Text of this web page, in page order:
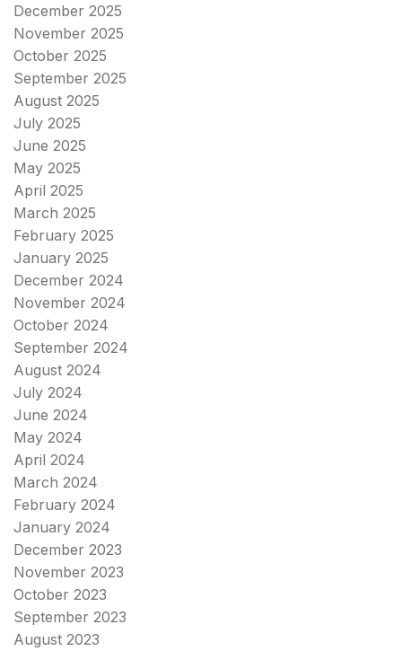
December 2025
November 2025
October 2025
September 2025
August 2025
July 2025
June 2025
May 2025
April 2025
March 2025
February 2025
January 2025
December 2024
November 2024
October 2024
September 2024
August 2024
July 2024
June 2024
May 2024
April 2024
March 2024
February 2024
January 2024
December 2023
November 2023
October 2023
September 2023
August 2023